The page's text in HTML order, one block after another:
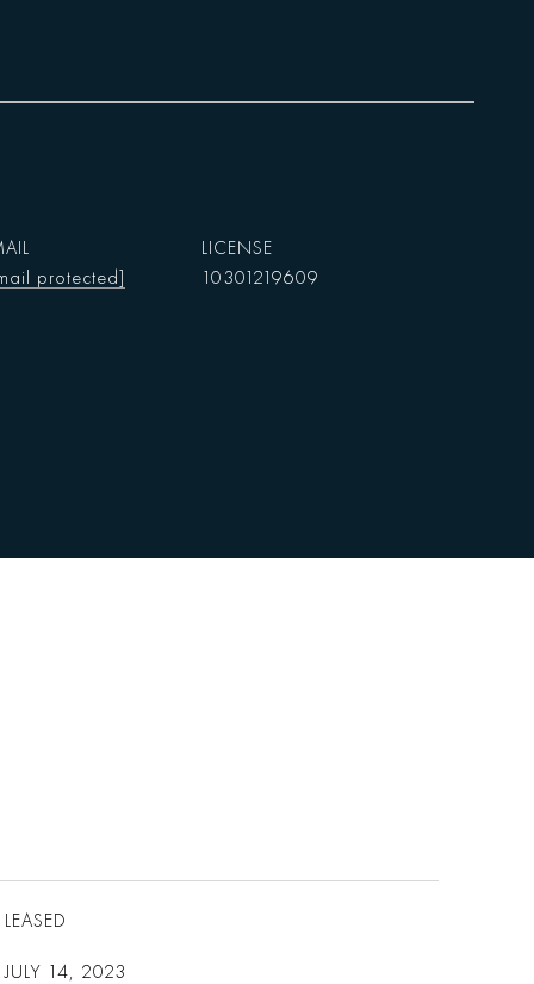
protected]
10301219609
LEASED
JULY 14, 2023